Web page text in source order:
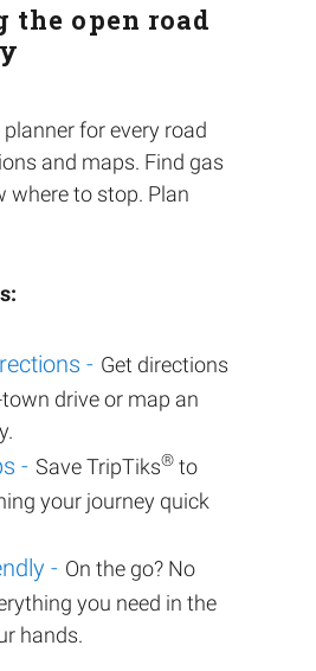
the open road
for every road
and maps. Find gas
where to stop. Plan
- Get directions
drive or map an
- Save TripTiks® to
your journey quick
- On the go? No
you need in the
hands.